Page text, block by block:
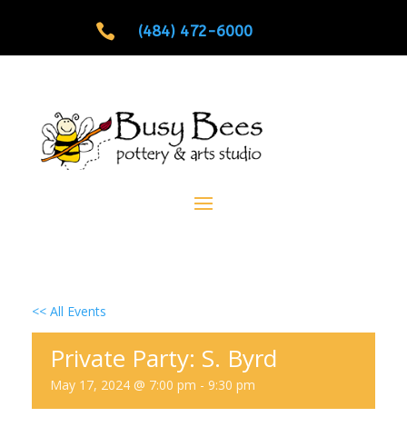
 (484) 472-6000
<< All Events
Private Party: S. Byrd
May 17, 2024 @ 7:00 pm - 9:30 pm